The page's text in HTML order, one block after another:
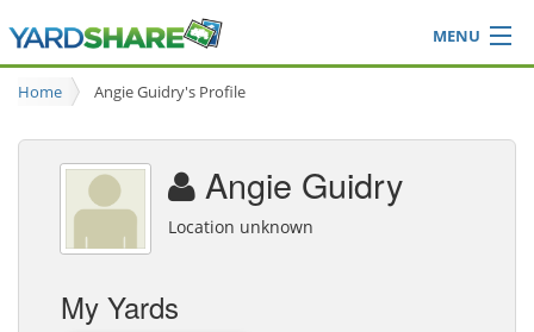
MENU
Browse
Ideas Blog
Share Yard
Home Angie Guidry's Profile
Angie Guidry
Location unknown
My Yards